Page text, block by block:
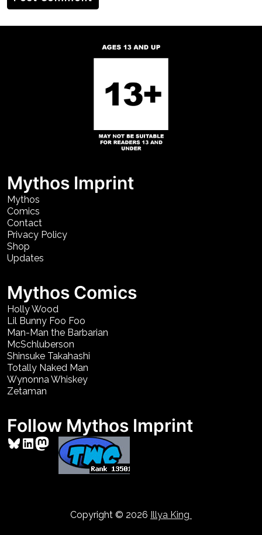
Mythos Imprint
Mythos
Comics
Contact
Privacy Policy
Shop
Updates
Mythos Comics
Holly Wood
Lil Bunny Foo Foo
Man-Man the Barbarian
McSchluberson
Shinsuke Takahashi
Totally Naked Man
Wynonna Whiskey
Zetaman
Follow Mythos Imprint
Bluesky
LinkedIn
Mastodon
Copyright © 2026 Illya King